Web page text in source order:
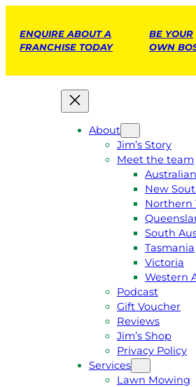
ENQUIRE ABOUT A
FRANCHISE TODAY
BE YOUR
OWN
About
Jim’s Story
Meet the team
New
Northern
South
Tasmania
Victoria
Western
Podcast
Gift Voucher
Reviews
Jim’s Shop
Privacy Policy
Services
Lawn Mowing